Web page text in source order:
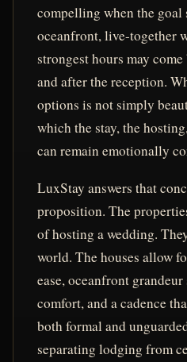
compelling when the
oceanfront, live-together
strongest hours may
and after the reception.
options is not simply
which the stay, the
can remain emotionally
LuxStay answers that
proposition. The
of hosting a wedding.
world. The houses allow
ease, oceanfront
comfort, and a cadence
both formal and
separating lodging from